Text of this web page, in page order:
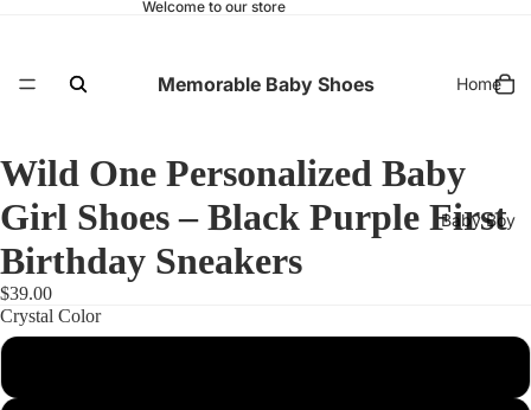
Welcome to our store
Memorable Baby Shoes Home
Baby Boy
Wild One Personalized Baby
Girl Shoes – Black Purple First
Birthday Sneakers
$39.00
Crystal Color